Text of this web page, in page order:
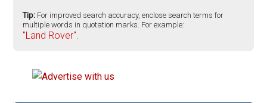
Tip: For improved search accuracy, enclose search terms for
multiple words in quotation marks. For example:
"Land Rover".